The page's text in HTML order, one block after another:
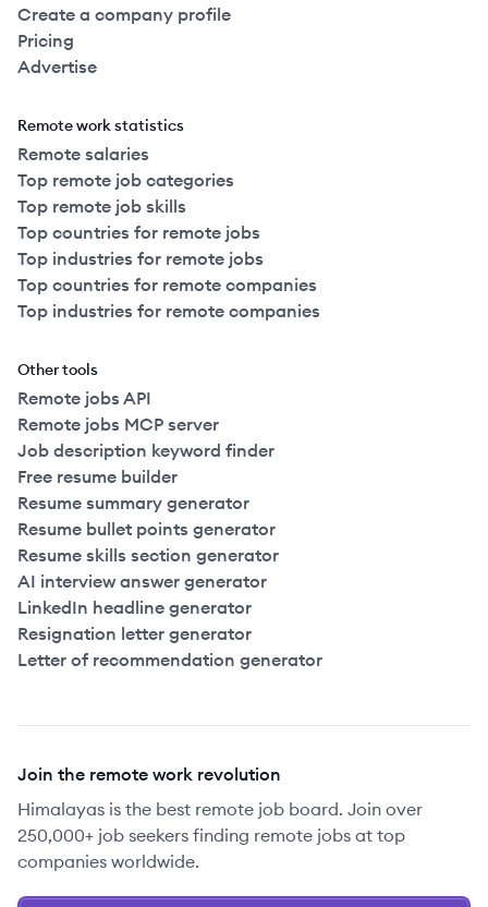
Create a company profile
Pricing
Advertise
Remote work statistics
Remote salaries
Top remote job categories
Top remote job skills
Top countries for remote jobs
Top industries for remote jobs
Top countries for remote companies
Top industries for remote companies
Other tools
Remote jobs API
Remote jobs MCP server
Job description keyword finder
Free resume builder
Resume summary generator
Resume bullet points generator
Resume skills section generator
AI interview answer generator
LinkedIn headline generator
Resignation letter generator
Letter of recommendation generator
Join the remote work revolution
Himalayas is the best remote job board. Join over
250,000+ job seekers finding remote jobs at top
companies worldwide.